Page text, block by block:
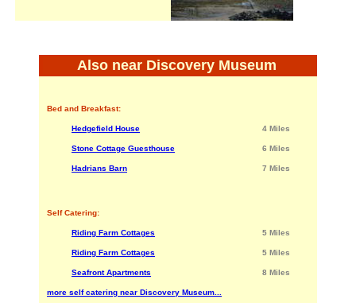
Also near Discovery Museum
Bed and Breakfast:
Hedgefield House 4 Miles
Stone Cottage Guesthouse 6 Miles
Hadrians Barn 7 Miles
Self Catering:
Riding Farm Cottages 5 Miles
Riding Farm Cottages 5 Miles
Seafront Apartments 8 Miles
more self catering near Discovery Museum...